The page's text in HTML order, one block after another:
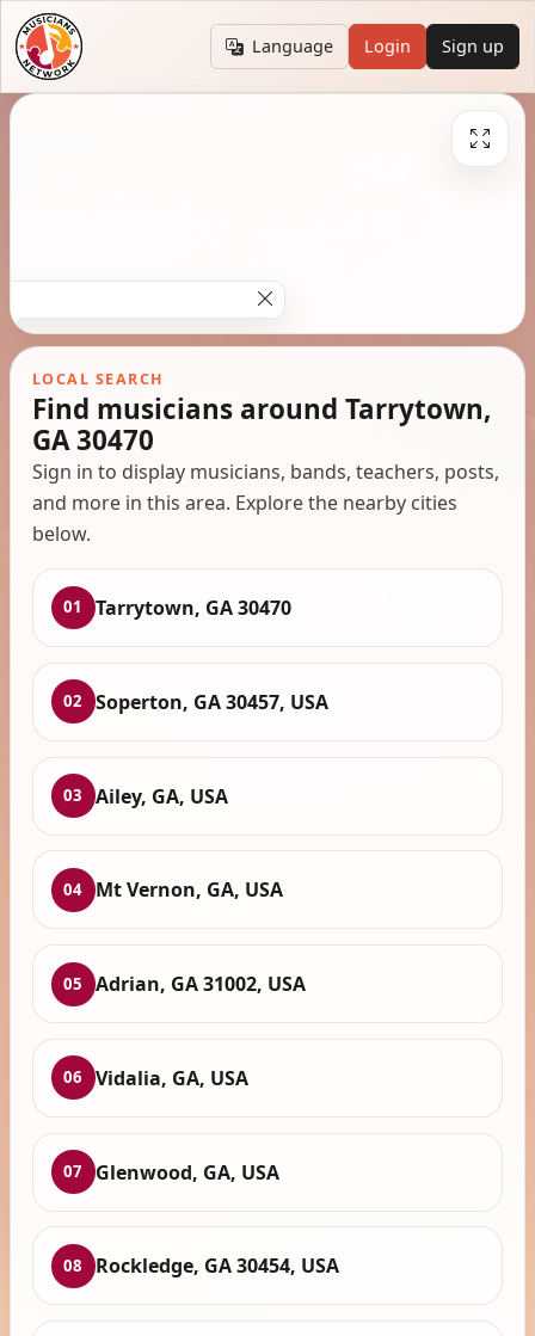
Language Login Sign up
LOCAL SEARCH
Find musicians around Tarrytown,
GA 30470
Sign in to display musicians, bands, teachers, posts,
and more in this area. Explore the nearby cities
below.
01 Tarrytown, GA 30470
02 Soperton, GA 30457, USA
03 Ailey, GA, USA
04 Mt Vernon, GA, USA
05 Adrian, GA 31002, USA
06 Vidalia, GA, USA
07 Glenwood, GA, USA
08 Rockledge, GA 30454, USA